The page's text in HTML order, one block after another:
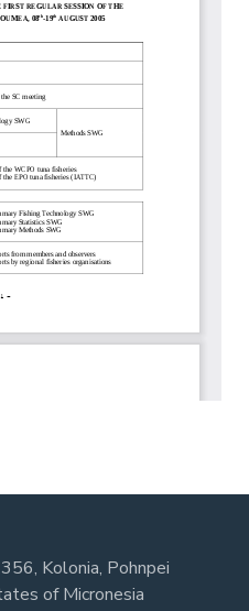
Kolonia, Pohnpei
of Micronesia